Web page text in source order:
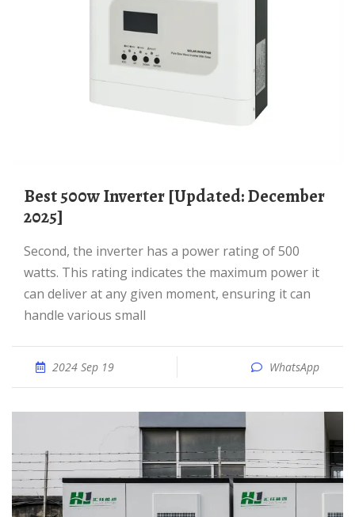
Best 500w Inverter [Updated: December
2025]
Second, the inverter has a power rating of 500
watts. This rating indicates the maximum power it
can deliver at any given moment, ensuring it can
handle various small
2024 Sep 19 WhatsApp